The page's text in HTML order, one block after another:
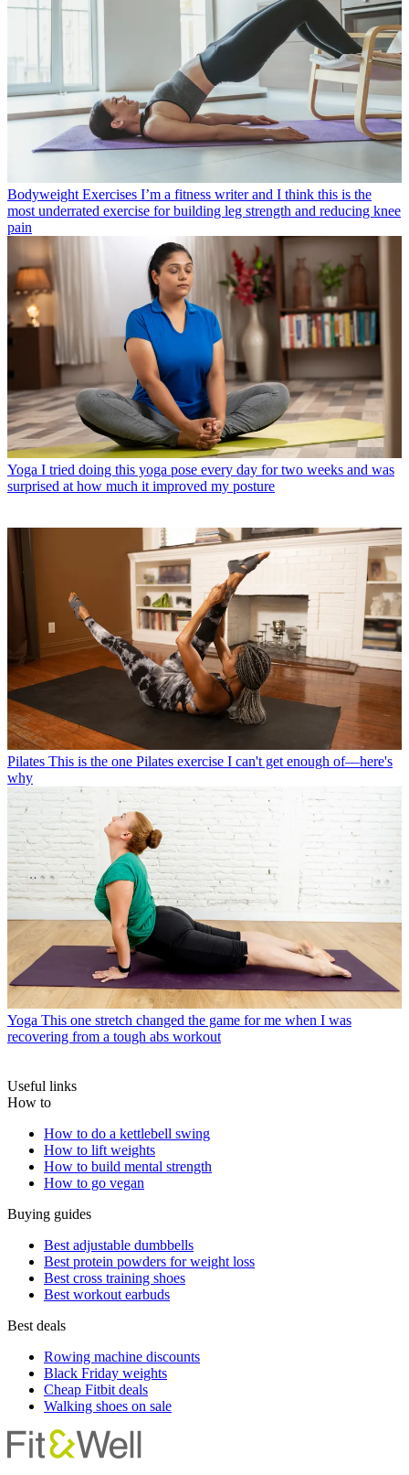
Bodyweight Exercises I’m a fitness writer and I think this is the
most underrated exercise for building leg strength and reducing knee
pain
Yoga I tried doing this yoga pose every day for two weeks and was
surprised at how much it improved my posture
Pilates This is the one Pilates exercise I can't get enough of—here's
why
Yoga This one stretch changed the game for me when I was
recovering from a tough abs workout
Useful links
How to
How to do a kettlebell swing
How to lift weights
How to build mental strength
How to go vegan
Buying guides
Best adjustable dumbbells
Best protein powders for weight loss
Best cross training shoes
Best workout earbuds
Best deals
Rowing machine discounts
Black Friday weights
Cheap Fitbit deals
Walking shoes on sale